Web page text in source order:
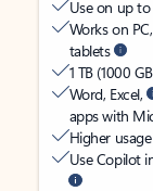
Use on up
Works on
tablets
1 TB (1000
Word, Excel,
apps with
Higher
Use Copilot